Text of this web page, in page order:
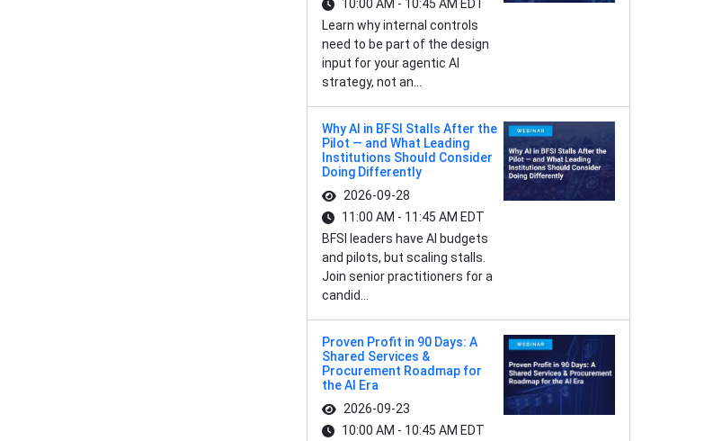
10:00 AM - 10:45 AM EDT
Learn why internal controls
need to be part of the design
input for your agentic AI
strategy, not an...
Why AI in BFSI Stalls After the
Pilot — and What Leading
Institutions Should Consider
Doing Differently
2026-09-28
11:00 AM - 11:45 AM EDT
BFSI leaders have AI budgets
and pilots, but scaling stalls.
Join senior practitioners for a
candid...
Proven Profit in 90 Days: A
Shared Services &
Procurement Roadmap for
the AI Era
2026-09-23
10:00 AM - 10:45 AM EDT